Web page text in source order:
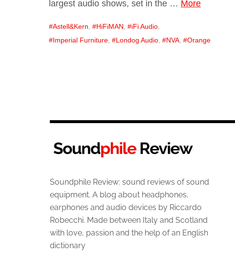
largest audio shows, set in the … More
Astell&Kern HiFiMAN iFi Audio
Imperial Furniture
Londog Audio NVA Orange
Soundphile Review: sound reviews of sound
equipment. A blog about headphones,
earphones and audio devices by Riccardo
Robecchi. Made between Italy and Scotland
with love, passion and the help of an English
dictionary